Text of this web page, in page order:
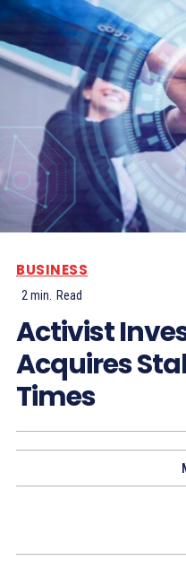
BUSINESS
2 min. Read
Activist
Acquires
Times